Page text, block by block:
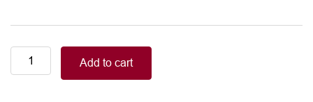
Smart
Handle
Add to cart